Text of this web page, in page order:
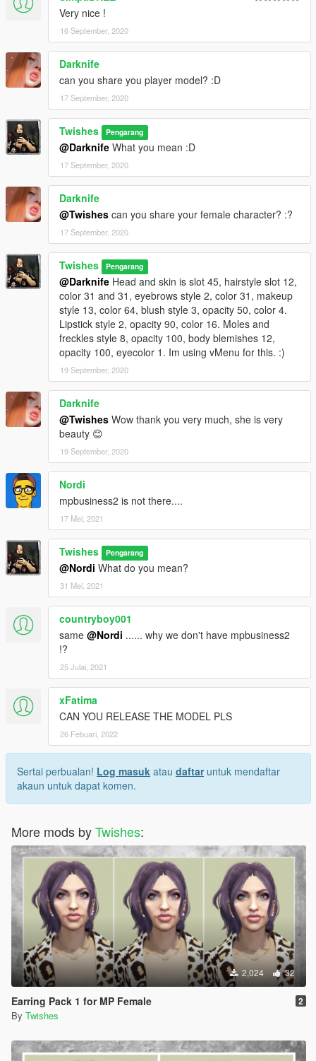
Very nice !
16 September, 2020
Darknife
can you share you player model? :D
17 September, 2020
Twishes Pengarang
@Darknife What you mean :D
17 September, 2020
Darknife
@Twishes can you share your female character? :?
17 September, 2020
Twishes Pengarang
@Darknife Head and skin is slot 45, hairstyle slot 12,
color 31 and 31, eyebrows style 2, color 31, makeup
style 13, color 64, blush style 3, opacity 50, color 4.
Lipstick style 2, opacity 90, color 16. Moles and
freckles style 8, opacity 100, body blemishes 12,
opacity 100, eyecolor 1. Im using vMenu for this. :)
19 September, 2020
Darknife
@Twishes Wow thank you very much, she is very
beauty 😊
19 September, 2020
Nordi
mpbusiness2 is not there....
17 Mei, 2021
Twishes Pengarang
@Nordi What do you mean?
31 Mei, 2021
countryboy001
same @Nordi ...... why we don't have mpbusiness2
!?
25 Julai, 2021
xFatima
CAN YOU RELEASE THE MODEL PLS
26 Febuari, 2022
Sertai perbualan! Log masuk atau daftaruntuk mendaftar
akaun untuk dapat komen.
More mods byTwishes:
2,024 32
Earring Pack 1 for MP Female 2
By Twishes